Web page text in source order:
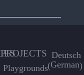
PROJECTS
Playgrounds
Deutsch
(German)